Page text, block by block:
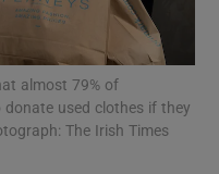
sub sections
almost 79% of
used clothes if they
The Irish Times